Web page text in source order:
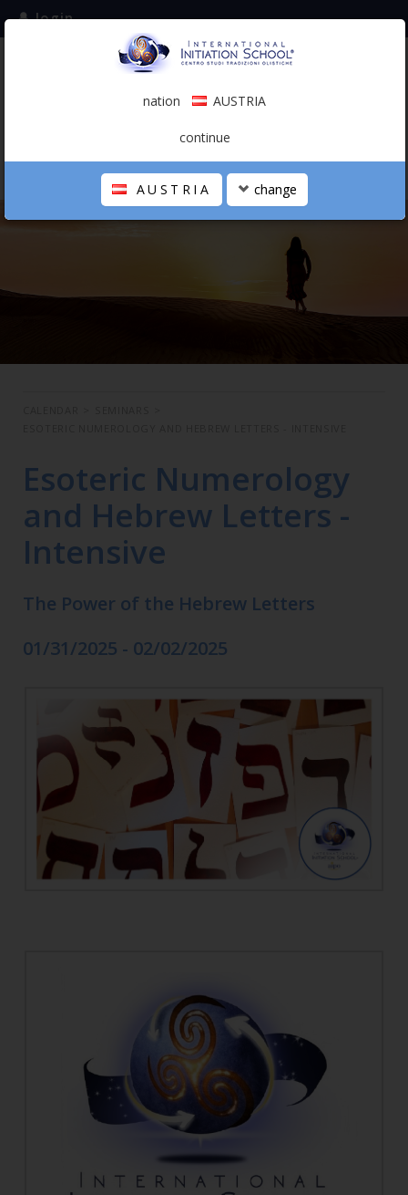
subscribe to the mailing list
login
0.00 €
THE SCHOOL
Esoteric Numerology
and Hebrew Letters -
Intensive
The Power of the Hebrew Letters
01/31/2025 - 02/02/2025
nation AUSTRIA
continue
AUSTRIA change